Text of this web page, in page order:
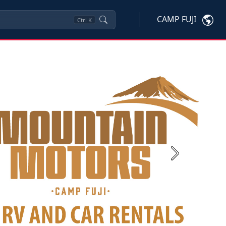
Ctrl K CAMP FUJI
Next